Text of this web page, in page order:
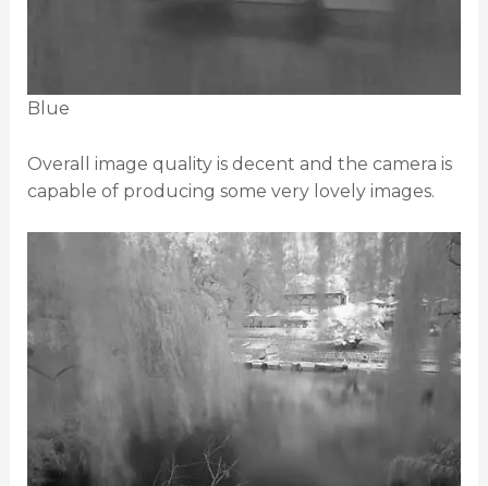
Blue
Overall image quality is decent and the camera is
capable of producing some very lovely images.